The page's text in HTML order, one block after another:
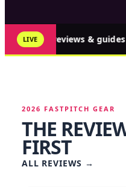
LIVE
↑ 349 reviews &
2026 FASTPITCH GEAR
THE
FIRST
ALL REVIEWS →